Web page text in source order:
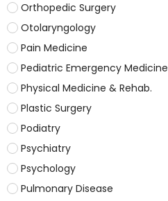
Orthopedic Surgery
Otolaryngology
Pain Medicine
Pediatric Emergency Medicine
Physical Medicine & Rehab.
Plastic Surgery
Podiatry
Psychiatry
Psychology
Pulmonary Disease